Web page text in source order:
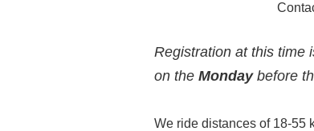
Registration at this time
on the Monday before
We ride distances of 18-55